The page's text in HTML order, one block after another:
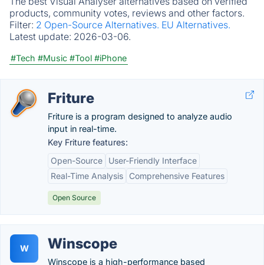
products, community votes, reviews and other factors.
Filter: 2 Open-Source Alternatives. EU Alternatives.
Latest update: 2026-03-06.
#Tech #Music #Tool #iPhone
Friture
Friture is a program designed to analyze audio
input in real-time.
Key Friture features:
Open-Source
User-Friendly Interface
Real-Time Analysis
Comprehensive Features
Open Source
W Winscope
Winscope is a high-performance based